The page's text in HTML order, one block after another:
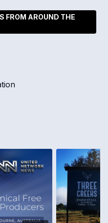
FROM AROUND THE